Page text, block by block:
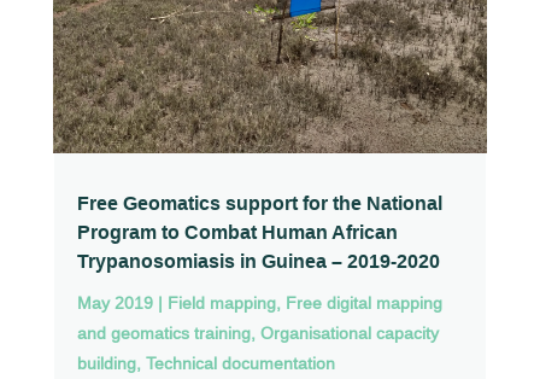
Free Geomatics support for the National
Program to Combat Human African
Trypanosomiasis in Guinea – 2019-2020
May 2019| Field mapping, Free digital mapping
and geomatics training, Organisational capacity
building, Technical documentation